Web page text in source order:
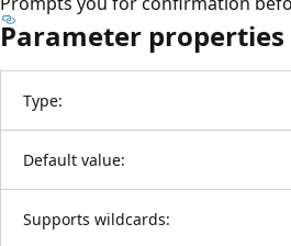
Parameter properties
Type:
Default value:
Supports wildcards: